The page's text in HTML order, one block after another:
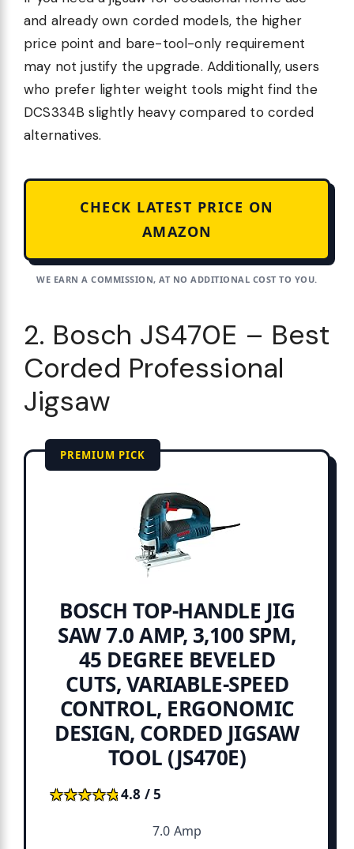
and already own corded models, the higher
price point and bare-tool-only requirement
may not justify the upgrade. Additionally, users
who prefer lighter weight tools might find the
DCS334B slightly heavy compared to corded
alternatives.
CHECK LATEST PRICE ON
AMAZON
WE EARN A COMMISSION, AT NO ADDITIONAL COST TO YOU.
2. Bosch JS470E – Best
Corded Professional
Jigsaw
PREMIUM PICK
BOSCH TOP-HANDLE JIG
SAW 7.0 AMP, 3,100 SPM,
45 DEGREE BEVELED
CUTS, VARIABLE-SPEED
CONTROL, ERGONOMIC
DESIGN, CORDED JIGSAW
TOOL (JS470E)
★★★★★
★★★★★4.8 / 5
7.0 Amp